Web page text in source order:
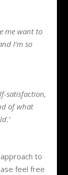
me want to
I’m so
satisfaction,
of what
to
feel free